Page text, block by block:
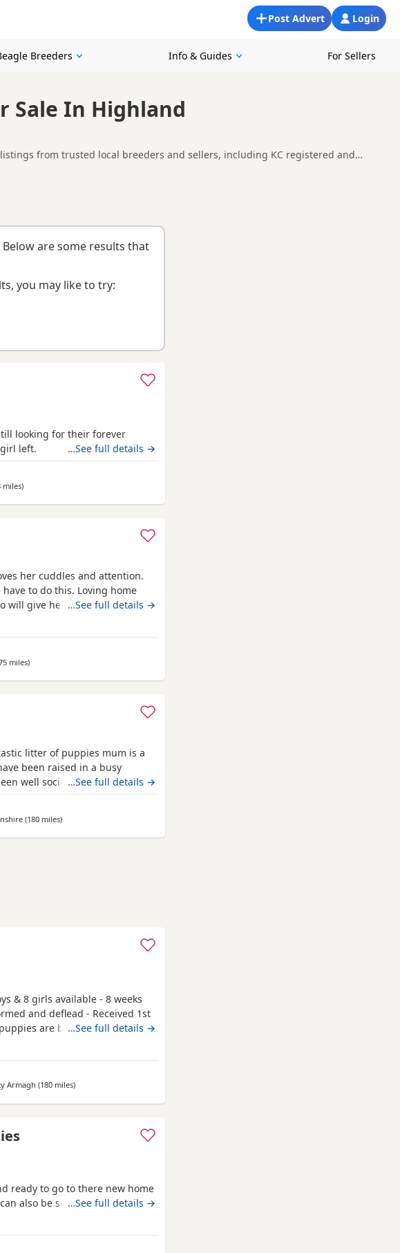
Login
Post Advert
Breeders Info & Guides For Sellers
Sale In Highland
from trusted local breeders and sellers, including KC registered and
buyers compare availability, breeder details and prices across the county.
are some results that
you may like to try:
looking for their forever
left.
…See full details →
milesaway from Highland
)
her cuddles and attention.
to do this. Loving home
will give her the attention and
message.
…See full details →
milesaway from Highland
)
litter of puppies mum is a
been raised in a busy
well socialised it has been a
till 15/16 of July however we
meet them pups will be vet
…See full details →
(180 milesaway from Highland
)
& 8 girls available - 8 weeks
and deflead - Received 1st
are bursting to go to
are very friendly and have
dad available to be seen. If
the phone number attached to
…See full details →
Armagh (180 milesaway from Highland
)
ready to go to there new home
also be seen.…See full details →